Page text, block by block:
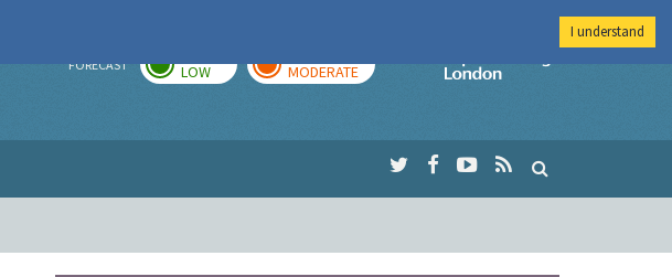
FORECAST LOW MODERATE
Imperial College
I understand